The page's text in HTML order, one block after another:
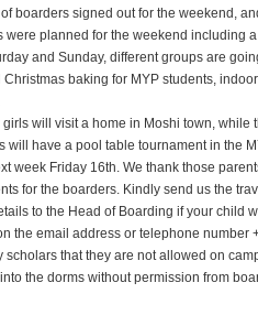
boarders signed out for the weekend,
were planned for the weekend including
and Sunday, different groups are
baking for MYP students,
girls will visit a home in Moshi town, while
will have a pool table tournament in the
week Friday 16th. We thank those
for the boarders. Kindly send us the
to the Head of Boarding if your child
the email address or telephone number
scholars that they are not allowed on
the dorms without permission from